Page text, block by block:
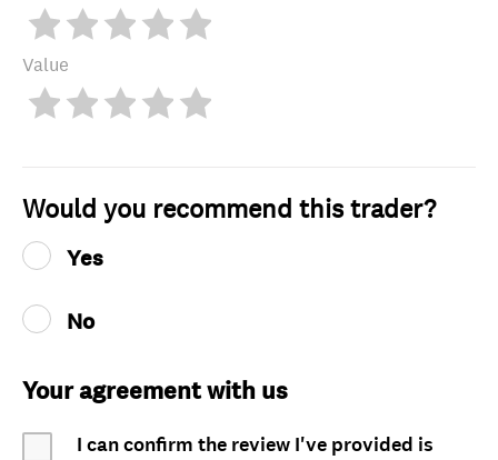
Value
Would you recommend this trader?
Yes
No
Your agreement with us
I can confirm the review I've provided is